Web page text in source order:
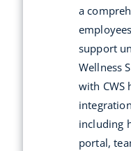
a
support
Wellness
with CWS
including
portal,